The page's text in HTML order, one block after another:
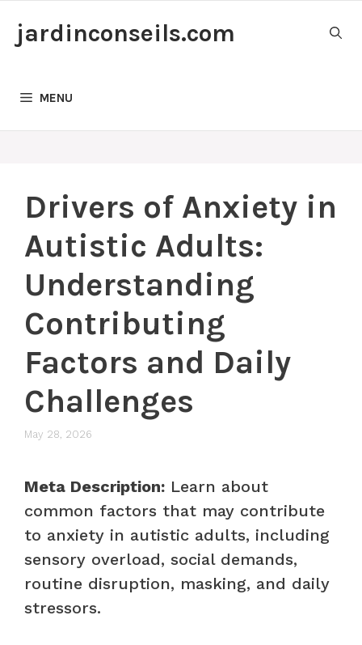
jardinconseils.com
MENU
Drivers of Anxiety in
Autistic Adults:
Understanding
Contributing
Factors and Daily
Challenges
May 28, 2026
Meta Description: Learn about
common factors that may contribute
to anxiety in autistic adults, including
sensory overload, social demands,
routine disruption, masking, and daily
stressors.